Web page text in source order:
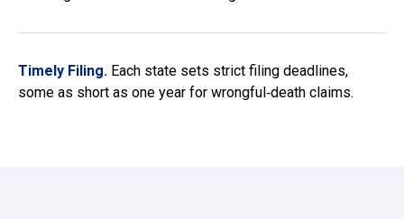
Timely Filing. Each state sets strict filing deadlines,
some as short as one year for wrongful‑death claims.